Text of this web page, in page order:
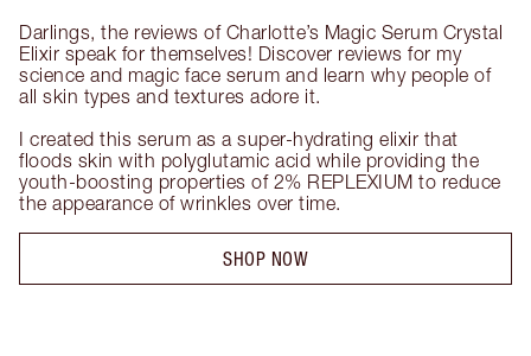
Darlings, the reviews of Charlotte’s Magic Serum Crystal
Elixir speak for themselves! Discover reviews for my
science and magic face serum and learn why people of
all skin types and textures adore it.
I created this serum as a super-hydrating elixir that
floods skin with polyglutamic acid while providing the
youth-boosting properties of 2% REPLEXIUM to reduce
the appearance of wrinkles over time.
SHOP NOW